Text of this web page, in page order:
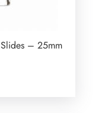
– 25mm